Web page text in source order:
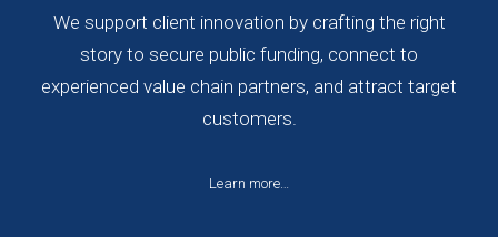
We support client innovation by crafting the right
story to secure public funding, connect to
experienced value chain partners, and attract target
customers.
Learn more…